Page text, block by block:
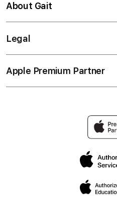
About Gait
Legal
Apple Premium Partner